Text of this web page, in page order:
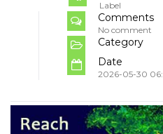
Label
Comments
No comment
Category
Date
2026-05-30